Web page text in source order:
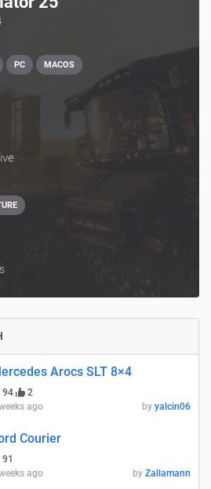
PC MACOS
Arocs SLT 8×4
94
2
ago
by yalcin06
Courier
91
ago
by Zallamann